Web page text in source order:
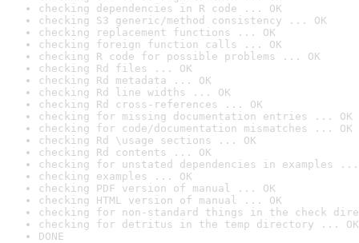
checking dependencies in R code ... OK
checking S3 generic/method consistency ... OK
checking replacement functions ... OK
checking foreign function calls ... OK
checking R code for possible problems ... OK
checking Rd files ... OK
checking Rd metadata ... OK
checking Rd line widths ... OK
checking Rd cross-references ... OK
checking for missing documentation entries ... OK
checking for code/documentation mismatches ... OK
checking Rd \usage sections ... OK
checking Rd contents ... OK
checking for unstated dependencies in examples ...
checking examples ... OK
checking PDF version of manual ... OK
checking HTML version of manual ... OK
checking for non-standard things in the check
checking for detritus in the temp directory ... OK
DONE